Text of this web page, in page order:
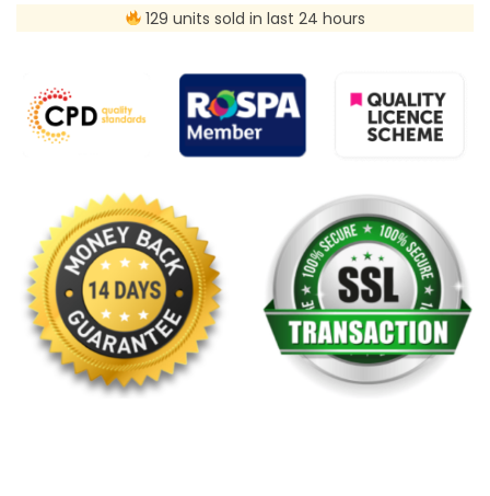
129 units sold in last 24 hours